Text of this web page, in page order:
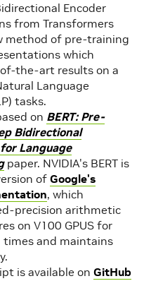
NVIDIA
CUDA
10.1.243
Encoder
from Transformers
method of pre-training
which
the-art results on a
Language
tasks.
on BERT: Pre-
Bidirectional
Language
paper. NVIDIA's BERT is
ofGoogle's
, which
precision arithmetic
on V100 GPUS for
and maintains
is available on GitHub